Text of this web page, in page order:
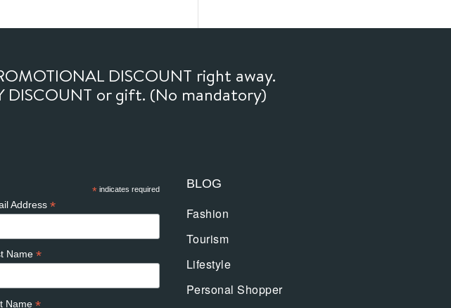
DISCOUNT right away.
DISCOUNT or gift. (No mandatory)
* indicates required
Address*
Name*
Name
BLOG
Fashion
Tourism
Lifestyle
Personal Shopper